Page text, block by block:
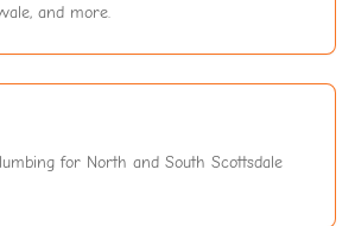
and more.
for North and South Scottsdale